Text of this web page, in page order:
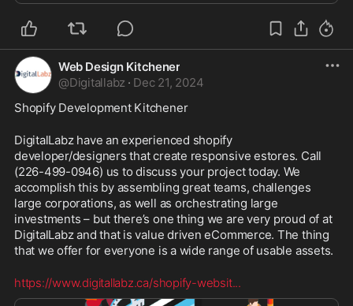
Web Design Kitchener
@Digitallabz · Dec 21, 2024
Shopify Development Kitchener
DigitalLabz have an experienced shopify
developer/designers that create responsive estores. Call
(226-499-0946) us to discuss your project today. We
accomplish this by assembling great teams, challenges
large corporations, as well as orchestrating large
investments – but there’s one thing we are very proud of at
DigitalLabz and that is value driven eCommerce. The thing
that we offer for everyone is a wide range of usable assets.
https://www.digitallabz.ca/shopify-websit...